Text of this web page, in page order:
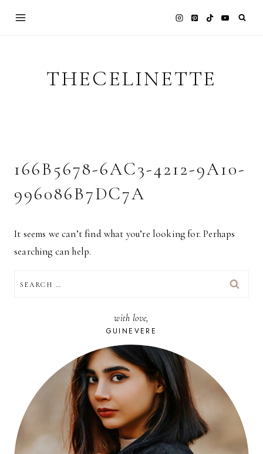
THECELINETTE
166B5678-6AC3-4212-9A10-
996086B7DC7A
It seems we can’t find what you’re looking for. Perhaps
searching can help.
FOR:
with love,
GUINEVERE